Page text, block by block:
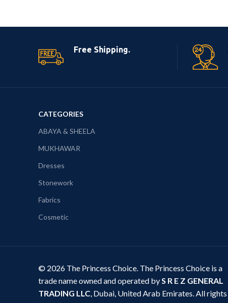
Free Shipping.
CATEGORIES
ABAYA & SHEELA
MUKHAWAR
Dresses
Stonework
Fabrics
Cosmetic
© 2026 The Princess Choice. The Princess Choice is a
trade name owned and operated byS R E Z GENERAL
TRADING LLC, Dubai, United Arab Emirates. All rights